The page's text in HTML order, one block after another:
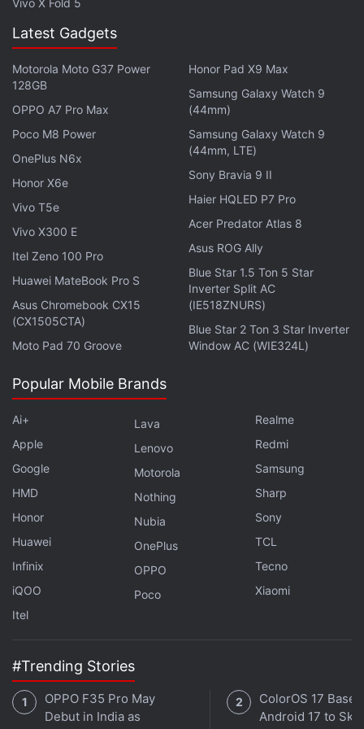
would be the first President to personally see a
shuttle launch," wrote Glenn, who was then 77-
years-old and the oldest person to travel in space.
"Hillary and I had a great time at the launch,"
responded Clinton on November 7, 1998.
"We are very proud of you and the entire crew, and
a little jealous," ebay quoted Clinton as replying.
The laptop still has the entire exchange on the hard
drive more than a decade before the rise of Gmail
and cloud-based e-mail.
Get your daily dose of tech news,reviews
, and insights,
in under 80 characters on
Gadgets 360 Turbo. Connect
Facebook,WhatsApp,Threads
instant updates. Catch all the action on our
channel
Vivo X Fold 5
Latest Gadgets
Motorola Moto G37 Power
128GB
OPPO A7 Pro Max
Poco M8 Power
OnePlus N6x
Honor X6e
Vivo T5e
Vivo X300 E
Itel Zeno 100 Pro
Huawei MateBook Pro S
Asus Chromebook CX15
(CX1505CTA)
Moto Pad 70 Groove
Honor Pad X9 Max
Samsung Galaxy Watch 9
(44mm)
Samsung Galaxy Watch 9
(44mm, LTE)
Sony Bravia 9 II
Haier HQLED P7 Pro
Acer Predator Atlas 8
Asus ROG Ally
Blue Star 1.5 Ton 5 Star
Inverter Split AC
(IE518ZNURS)
Blue Star 2 Ton 3 Star Inverter
Window AC (WIE324L)
Popular Mobile Brands
Ai+
Apple
Google
HMD
Honor
Huawei
Infinix
iQOO
Itel
Lava
Lenovo
Motorola
Nothing
Nubia
OnePlus
OPPO
Poco
Realme
Redmi
Samsung
Sharp
Sony
TCL
Tecno
Xiaomi
#Trending Stories
OPPO F35 Pro May
Debut in India as
ColorOS 17
Android 17 to Skip